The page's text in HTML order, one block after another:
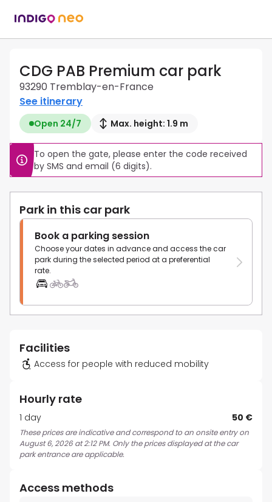
CDG PAB Premium car park
93290 Tremblay-en-France
See itinerary
Open 24/7 Max. height: 1.9 m
To open the gate, please enter the code received
by SMS and email (6 digits).
Park in this car park
Book a parking session
Choose your dates in advance and access the car
park during the selected period at a preferential
rate.
Facilities
Access for people with reduced mobility
Hourly rate
1 day 50 €
These prices are indicative and correspond to an onsite entry on
August 6, 2026 at 2:12 PM. Only the prices displayed at the car
park entrance are applicable.
Access methods